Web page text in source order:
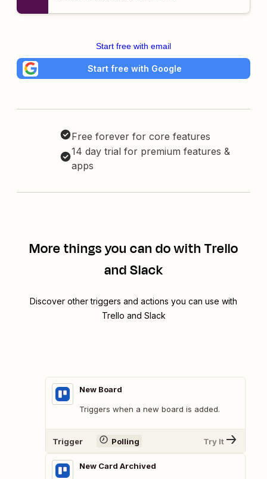
Start free with email
Start free with Google
Free forever for core features
14 day trial for premium features &
apps
More things you can do with Trello
and Slack
Discover other triggers and actions you can use with
Trello and Slack
New Board
Triggers when a new board is added.
Trigger Polling Try It
New Card Archived